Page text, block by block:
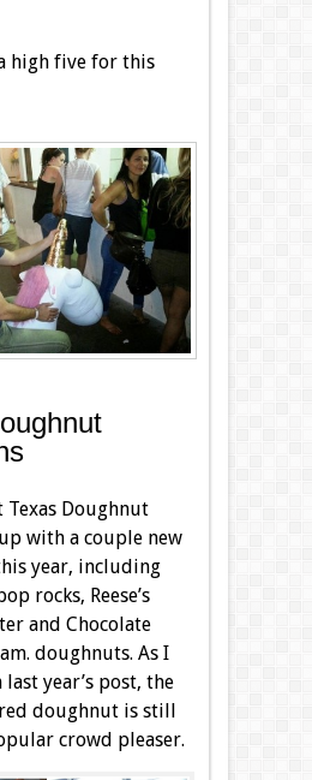
high five for this
Texas Doughnut
with a couple new
year, including
rocks, Reese’s
and Chocolate
doughnuts. As I
year’s post, the
doughnut is still
crowd pleaser.